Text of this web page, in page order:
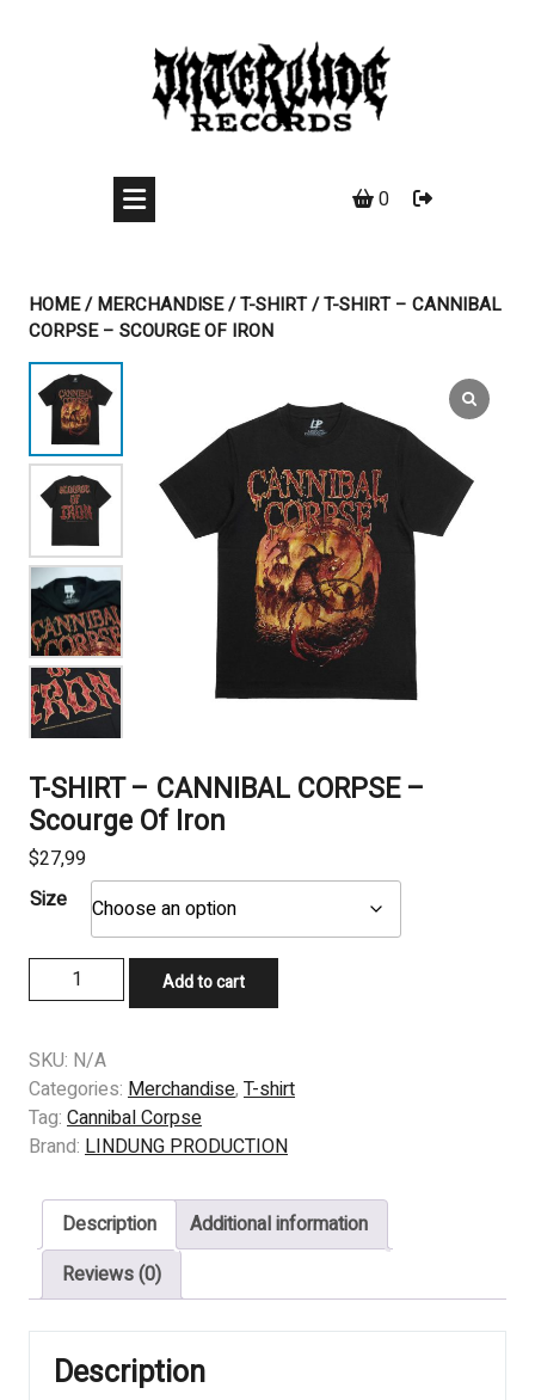
0
HOME/MERCHANDISE/T-SHIRT/ T-SHIRT – CANNIBAL
CORPSE – SCOURGE OF IRON
T-SHIRT – CANNIBAL CORPSE –
Scourge Of Iron
$27,99
Size
SHIRT
CANNIBAL
CORPSE
-
Scourge
Iron
quantity
Add to cart
SKU: N/A
Categories: Merchandise, T-shirt
Tag: Cannibal Corpse
Brand: LINDUNG PRODUCTION
Description
Additional information
Reviews (0)
Description